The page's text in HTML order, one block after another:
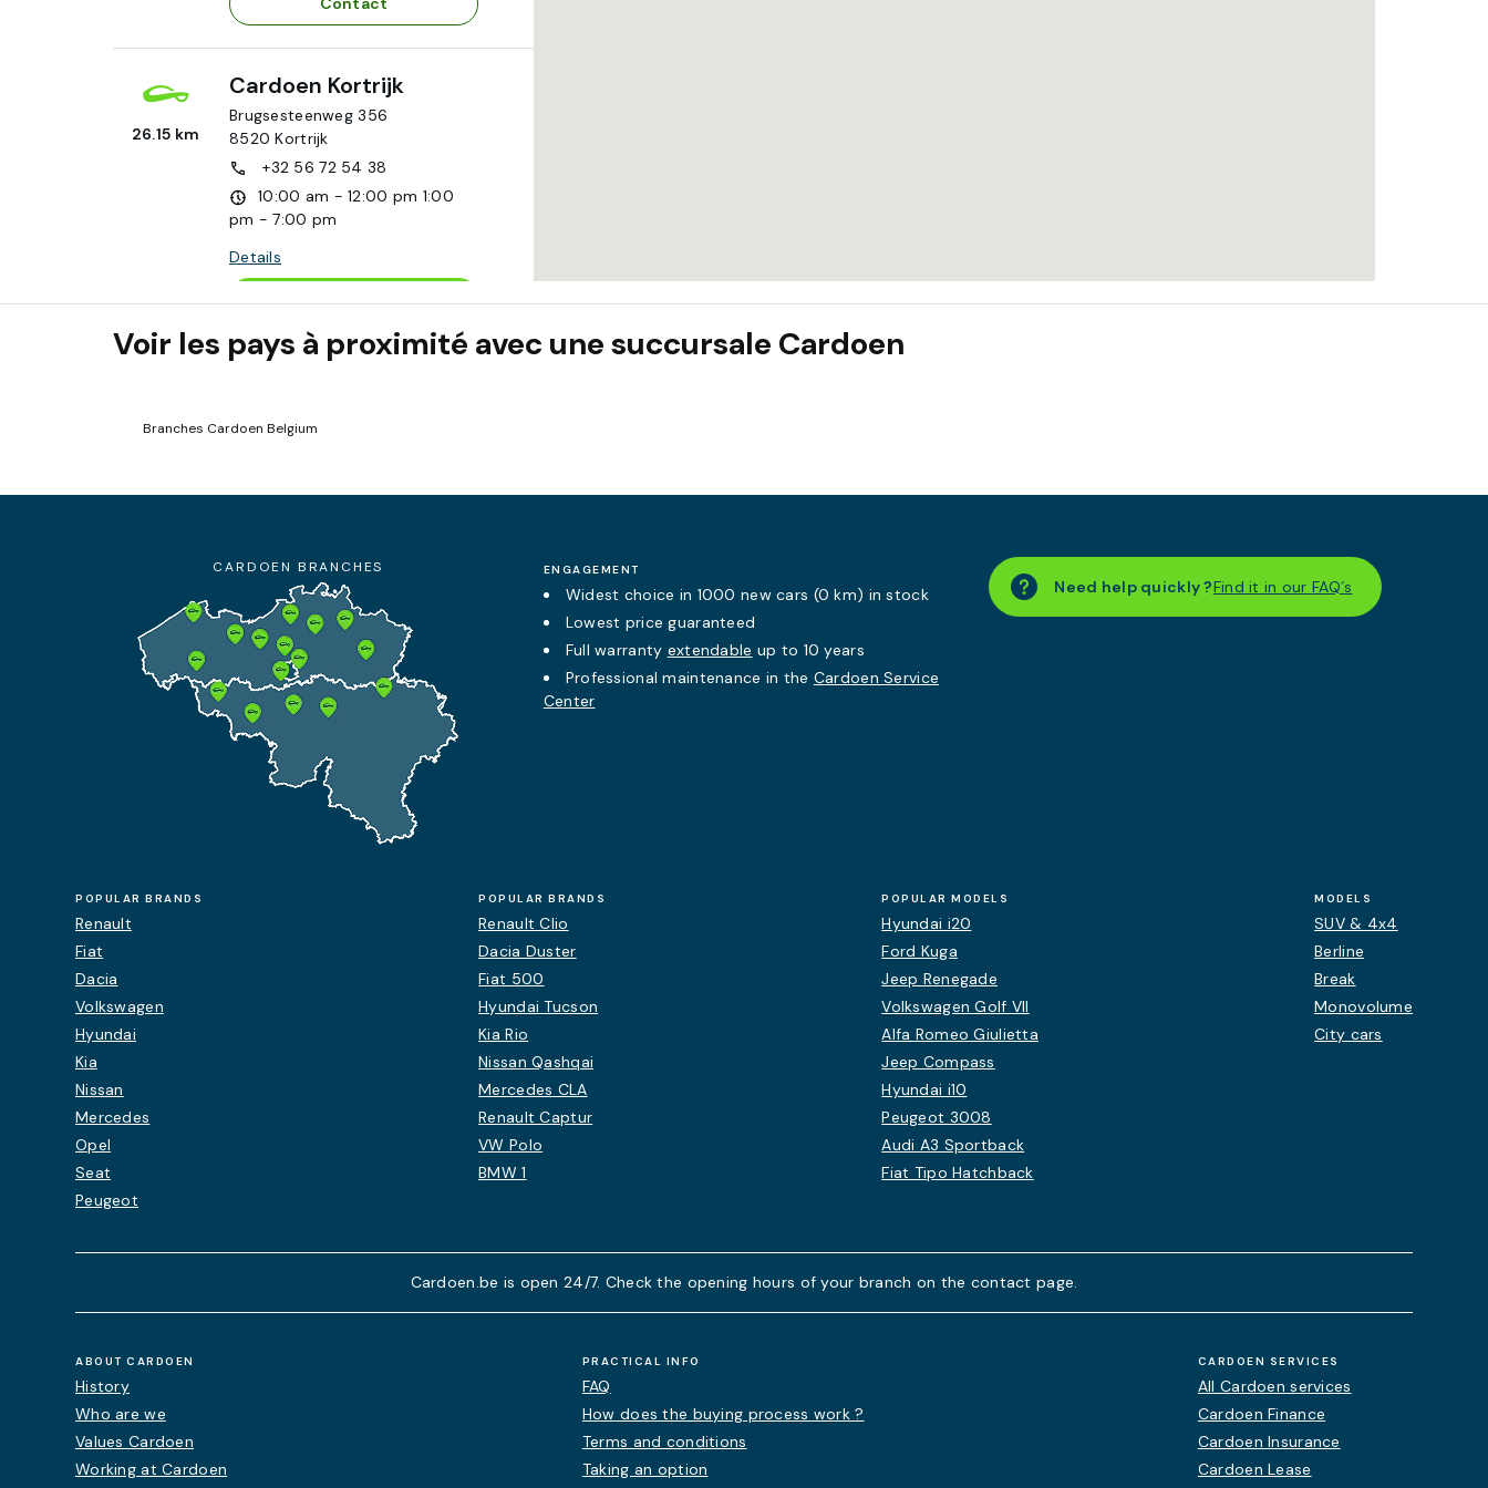
26.15 km
Cardoen Kortrijk
Brugsesteenweg 356
8520Kortrijk
+32 56 72 54 38
10:00 am - 12:00 pm 1:00
pm - 7:00 pm
Details
Contact
Cardoen Ghent
Details
Appointment
Contact
Voir les pays à proximité avec une succursale Cardoen
Branches Cardoen Belgium
Need help quickly ?Find it in our FAQ´s
ENGAGEMENT
Widest choice in 1000 new cars (0 km) in stock
Lowest price guaranteed
Full warranty extendable up to 10 years
Professional maintenance in the Cardoen Service
Center
CARDOEN BRANCHES
POPULAR BRANDS
Renault
Fiat
Dacia
Volkswagen
Hyundai
Kia
Nissan
Mercedes
Opel
Seat
Peugeot
POPULAR BRANDS
Renault Clio
Dacia Duster
Fiat 500
Hyundai Tucson
Kia Rio
Nissan Qashqai
Mercedes CLA
Renault Captur
VW Polo
BMW 1
POPULAR MODELS
Hyundai i20
Ford Kuga
Jeep Renegade
Volkswagen Golf VII
Alfa Romeo Giulietta
Jeep Compass
Hyundai i10
Peugeot 3008
Audi A3 Sportback
Fiat Tipo Hatchback
MODELS
SUV & 4x4
Berline
Break
Monovolume
City cars
Cardoen.be is open 24/7. Check the opening hours of your branch on the contact page.
ABOUT CARDOEN
History
Who are we
Values Cardoen
Working at Cardoen
PRACTICAL INFO
FAQ
How does the buying process work ?
Terms and conditions
Taking an option
CARDOEN SERVICES
All Cardoen services
Cardoen Finance
Cardoen Insurance
Cardoen Lease